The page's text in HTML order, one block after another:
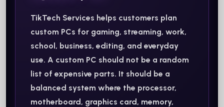
TikTech Services helps customers plan
custom PCs for gaming, streaming, work,
school, business, editing, and everyday
use. A custom PC should not be a random
list of expensive parts. It should be a
balanced system where the processor,
motherboard, graphics card, memory,